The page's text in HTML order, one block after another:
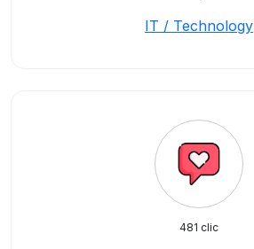
IT / Technology
481 clic